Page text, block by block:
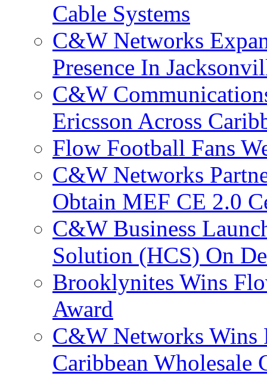
Cable Systems
C&W Networks
Presence In
C&W
Ericsson Across
Flow Football Fans
C&W Networks
Obtain MEF CE 2.0
C&W Business
Solution (HCS) On
Brooklynites Wins
Award
C&W Networks Wins
Caribbean Wholesale